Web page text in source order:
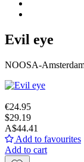
Evil eye
NOOSA-
€24.95
$29.19
A$44.41
Add to favourites
Add to cart